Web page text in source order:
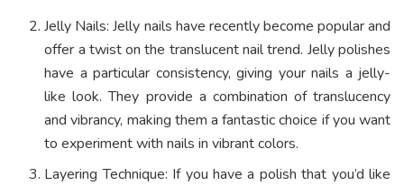
Jelly Nails: Jelly nails have recently become popular and
offer a twist on the translucent nail trend. Jelly polishes
have a particular consistency, giving your nails a jelly-
like look. They provide a combination of translucency
and vibrancy, making them a fantastic choice if you want
to experiment with nails in vibrant colors.
Layering Technique: If you have a polish that you’d like